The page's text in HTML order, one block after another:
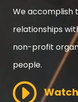
We accomplish
relationships
non-profit
people.